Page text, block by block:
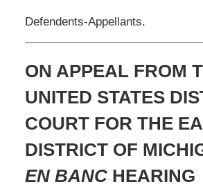
Defendents-Appellants.
ON APPEAL FROM
UNITED STATES
COURT FOR THE
DISTRICT OF
EN BANCHEARING